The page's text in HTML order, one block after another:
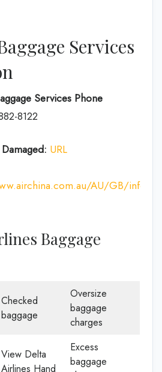
Services
Services Phone
8122
URL
AU/GB/info/
Baggage
Checked
baggage
Oversize
baggage
charges
View Delta
Airlines Hand
Excess
baggage